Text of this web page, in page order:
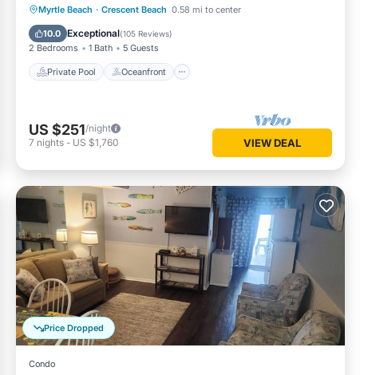
Myrtle Beach · Crescent Beach 0.58 mi to center
10.0 Exceptional(105 Reviews)
2 Bedrooms 1 Bath 5 Guests
Private Pool Oceanfront
Private Pool Oceanfront
Parking
Pool
US $251/night
7 nights - US $1,760 VIEW DEAL
Price Dropped
Condo